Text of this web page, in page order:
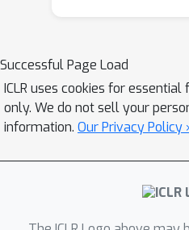
Critic
(HASAC)
we prove the
and convergence to
equilibrium(QRE)
unified template for
algorithmic design
Successful Page Load
ICLR uses cookies for essential
only. We do not sell your
information. Our Privacy Policy